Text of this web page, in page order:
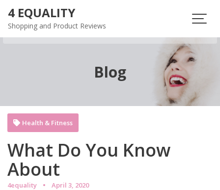
content
4 EQUALITY
Shopping and Product Reviews
Blog
What Do You Know
About
4equality April 3, 2020
Health & Fitness